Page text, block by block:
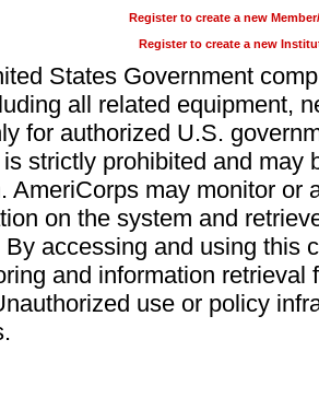
Register to create a new
Register to create a new
States Government
all related equipment,
for authorized U.S.
strictly prohibited and may
AmeriCorps may monitor or
on the system and
accessing and using this
and information retrieval
use or policy